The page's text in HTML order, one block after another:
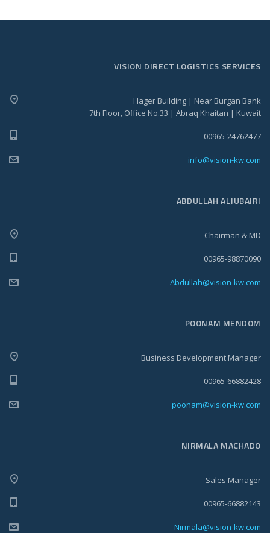
VISION DIRECT LOGISTICS SERVICES
Hager Building | Near Burgan Bank
7th Floor, Office No.33 | Abraq Khaitan | Kuwait
00965-24762477
info@vision-kw.com
ABDULLAH ALJUBAIRI
Chairman & MD
00965-98870090
Abdullah@vision-kw.com
POONAM MENDOM
Business Development Manager
00965-66882428
poonam@vision-kw.com
NIRMALA MACHADO
Sales Manager
00965-66882143
Nirmala@vision-kw.com